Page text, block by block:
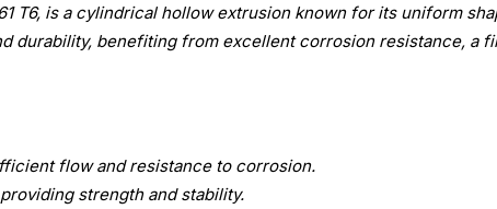
T6, is a cylindrical hollow extrusion known for its uniform
durability, benefiting from excellent corrosion resistance, a
flow and resistance to corrosion.
strength and stability.